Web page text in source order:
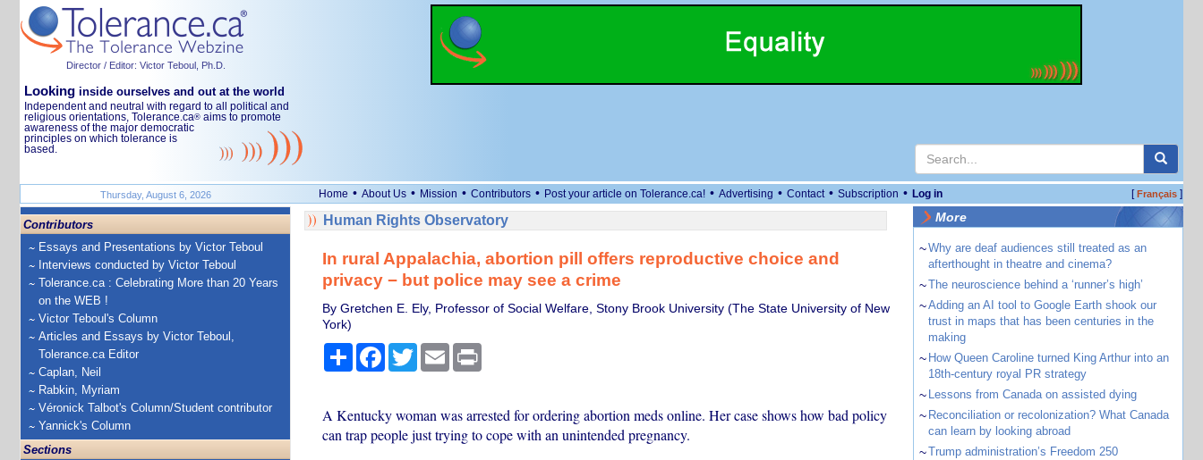
Director / Editor: Victor Teboul, Ph.D.
Looking inside ourselves and out at the world
Independent and neutral with regard to all political and
religious orientations, Tolerance.ca® aims to promote
awareness of the major democratic
principles on which tolerance is
based.
Thursday, August 6, 2026 Home • About Us • Mission • Contributors • Post your article on Tolerance.ca! • Advertising • Contact • Subscription • Log in [Français]
Contributors
Essays and Presentations by Victor Teboul
Interviews conducted by Victor Teboul
Tolerance.ca : Celebrating More than 20 Years
on the WEB !
Victor Teboul's Column
Articles and Essays by Victor Teboul,
Tolerance.ca Editor
Caplan, Neil
Rabkin, Myriam
Véronick Talbot's Column/Student contributor
Yannick's Column
Sections
Human Rights Observatory
In rural Appalachia, abortion pill offers reproductive choice and
privacy − but police may see a crime
By Gretchen E. Ely, Professor of Social Welfare, Stony Brook University (The State University of New
York)
ShareFacebook
TwitterEmail Print
A Kentucky woman was arrested for ordering abortion meds online. Her case shows how bad policy
can trap people just trying to cope with an unintended pregnancy.
More
~Why are deaf audiences still treated as an
afterthought in theatre and cinema?
~The neuroscience behind a ‘runner’s high’
~Adding an AI tool to Google Earth shook our
trust in maps that has been centuries in the
making
~ How Queen Caroline turned King Arthur into an
18th-century royal PR strategy
~ Lessons from Canada on assisted dying
~ Reconciliation or recolonization? What Canada
can learn by looking abroad
~Trump administration’s Freedom 250